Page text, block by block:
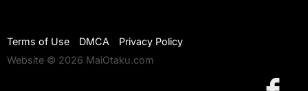
Terms of Use DMCA
Privacy Policy
Website © 2026 MaiOtaku.com